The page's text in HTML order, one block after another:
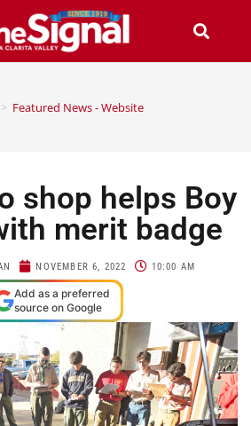
> Featured News - Website
shop helps Boy
merit badge
NOVEMBER 6, 2022 10:00 AM
Add as a preferred
source on Google